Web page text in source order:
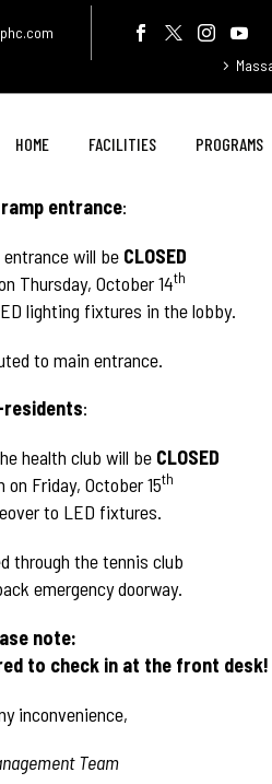
HOME FACILITIES PROGRAMS
entrance:
will be CLOSED
Thursday, October 14th
lighting fixtures in the lobby.
to main entrance.
residents:
health club will be CLOSED
Friday, October 15th
to LED fixtures.
through the tennis club
emergency doorway.
note:
to check in at the front desk!
inconvenience,
Team